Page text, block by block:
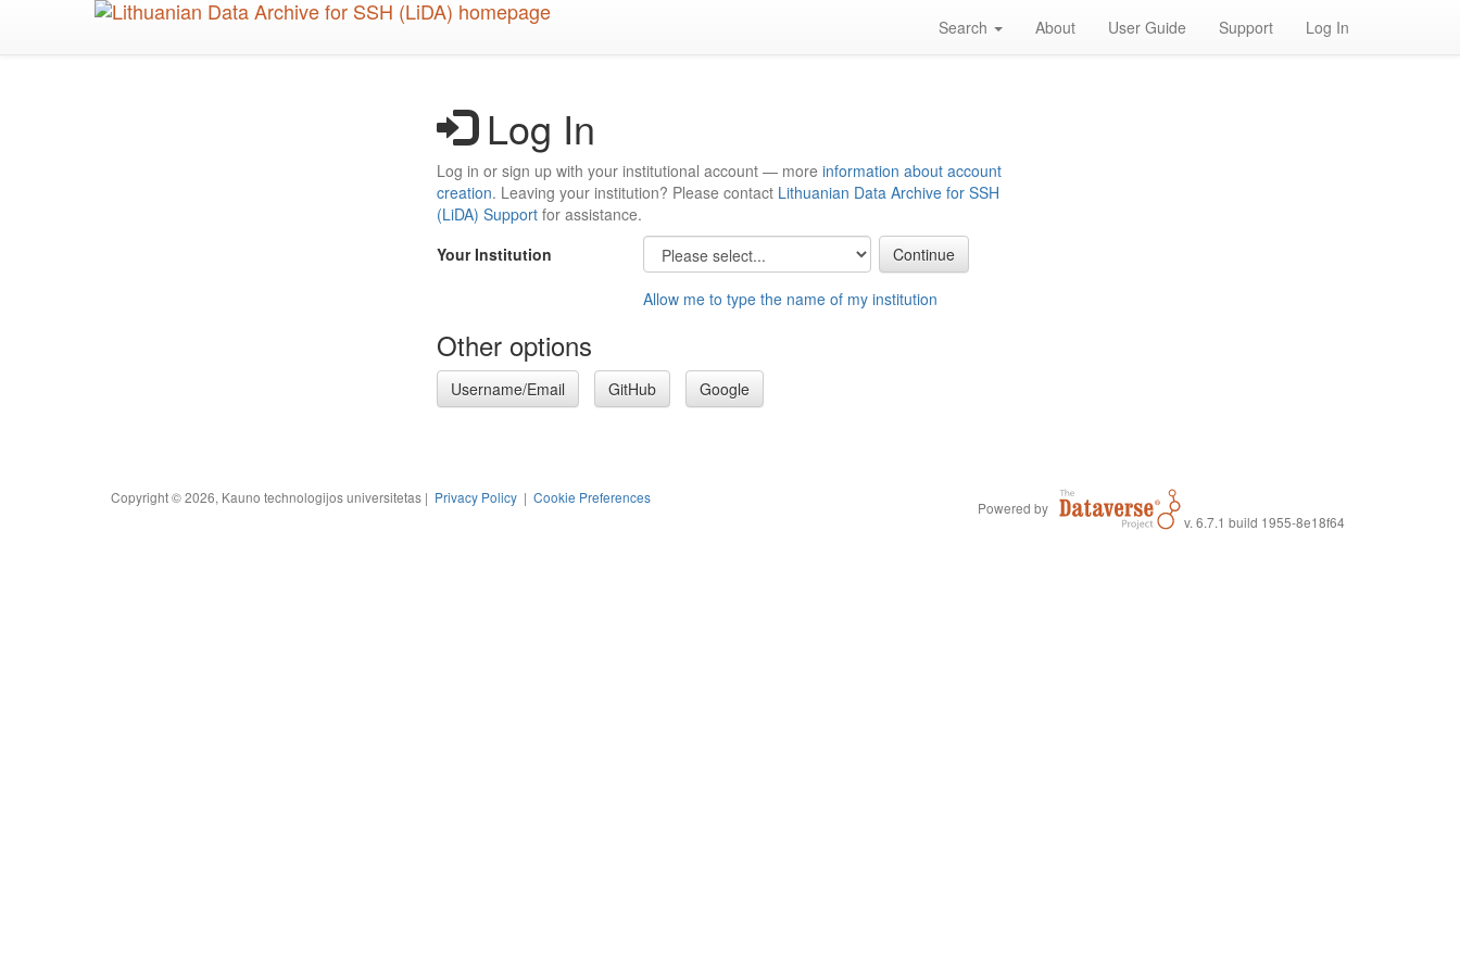
Search About User Guide Support Log In
Log In
Log in or sign up with your institutional account — more information about account
creation. Leaving your institution? Please contact Lithuanian Data Archive for SSH
(LiDA) Support for assistance.
Your Institution
Allow me to type the name of my institution
Other options
Username/Email GitHub Google
Copyright © 2026, Kauno technologijos universitetas | Privacy Policy | Cookie Preferences
Powered by
v. 6.7.1 build 1955-8e18f64